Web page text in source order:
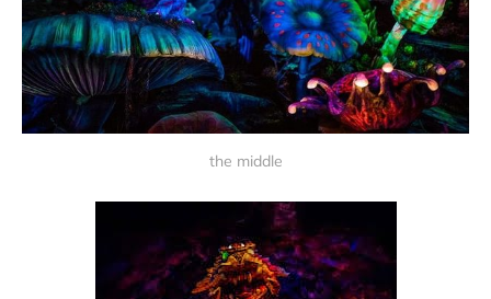
the middle